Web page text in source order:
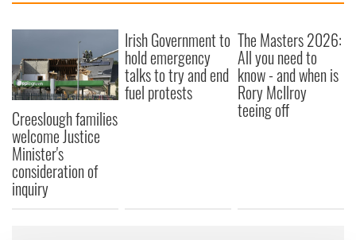
Creeslough families
welcome Justice
Minister's
consideration of
inquiry
Irish Government to
hold emergency
talks to try and end
fuel protests
The Masters 2026:
All you need to
know - and when is
Rory McIlroy
teeing off